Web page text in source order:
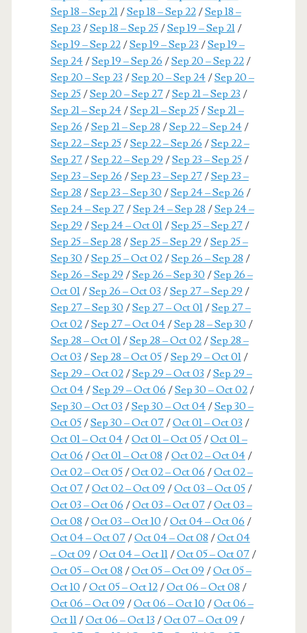
Sep 18 – Sep 21/Sep 18 – Sep 22/Sep 18 –
Sep 23 /Sep 18 – Sep 25/Sep 19 – Sep 21/
Sep 19 – Sep 22/Sep 19 – Sep 23 /Sep 19 –
Sep 24/Sep 19 – Sep 26 /Sep 20 – Sep 22/
Sep 20 – Sep 23 /Sep 20 – Sep 24/Sep 20 –
Sep 25/Sep 20 – Sep 27/Sep 21 – Sep 23 /
Sep 21 – Sep 24/Sep 21 – Sep 25/Sep 21 –
Sep 26 /Sep 21 – Sep 28 /Sep 22 – Sep 24/
Sep 22 – Sep 25/Sep 22 – Sep 26 /Sep 22 –
Sep 27/Sep 22 – Sep 29 /Sep 23 – Sep 25/
Sep 23 – Sep 26 /Sep 23 – Sep 27/Sep 23 –
Sep 28 /Sep 23 – Sep 30 /Sep 24 – Sep 26 /
Sep 24 – Sep 27/Sep 24 – Sep 28 /Sep 24 –
Sep 29 /Sep 24 – Oct 01/Sep 25 – Sep 27/
Sep 25 – Sep 28 /Sep 25 – Sep 29 /Sep 25 –
Sep 30 /Sep 25 – Oct 02/Sep 26 – Sep 28 /
Sep 26 – Sep 29 /Sep 26 – Sep 30 /Sep 26 –
Oct 01/Sep 26 – Oct 03 /Sep 27 – Sep 29 /
Sep 27 – Sep 30 /Sep 27 – Oct 01/Sep 27 –
Oct 02/Sep 27 – Oct 04/Sep 28 – Sep 30 /
Sep 28 – Oct 01/Sep 28 – Oct 02/Sep 28 –
Oct 03 /Sep 28 – Oct 05/Sep 29 – Oct 01/
Sep 29 – Oct 02/Sep 29 – Oct 03 /Sep 29 –
Oct 04/Sep 29 – Oct 06 /Sep 30 – Oct 02/
Sep 30 – Oct 03 /Sep 30 – Oct 04/Sep 30 –
Oct 05/Sep 30 – Oct 07/Oct 01 – Oct 03 /
Oct 01 – Oct 04/Oct 01 – Oct 05/Oct 01 –
Oct 06 /Oct 01 – Oct 08 /Oct 02 – Oct 04/
Oct 02 – Oct 05/Oct 02 – Oct 06 /Oct 02 –
Oct 07/Oct 02 – Oct 09 /Oct 03 – Oct 05/
Oct 03 – Oct 06 /Oct 03 – Oct 07/Oct 03 –
Oct 08 /Oct 03 – Oct 10 /Oct 04 – Oct 06 /
Oct 04 – Oct 07/Oct 04 – Oct 08 /Oct 04
– Oct 09 /Oct 04 – Oct 11/Oct 05 – Oct 07/
Oct 05 – Oct 08 /Oct 05 – Oct 09 /Oct 05 –
Oct 10 /Oct 05 – Oct 12/Oct 06 – Oct 08 /
Oct 06 – Oct 09 /Oct 06 – Oct 10 /Oct 06 –
Oct 11/Oct 06 – Oct 13 /Oct 07 – Oct 09 /